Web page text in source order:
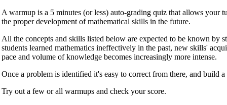
A warmup is a 5 minutes (or less) auto-grading quiz that allows your
the proper development of mathematical skills in the future.
All the concepts and skills listed below are expected to be known by
students learned mathematics ineffectively in the past, new skills'
pace and volume of knowledge becomes increasingly more intense.
Once a problem is identified it's easy to correct from there, and build
Try out a few or all warmups and check your score.